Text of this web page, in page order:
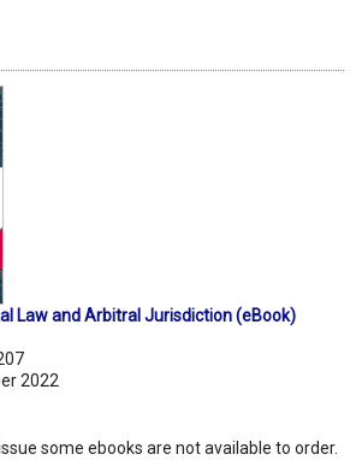
Law and Arbitral Jurisdiction (eBook)
2022
some ebooks are not available to order.